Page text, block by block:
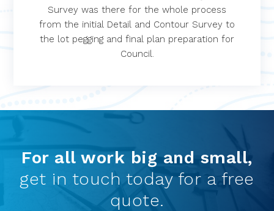
Survey was there for the whole process
from the initial Detail and Contour Survey to
the lot pegging and final plan preparation for
Council.
For all work big and small,
get in touch today for a free
quote.